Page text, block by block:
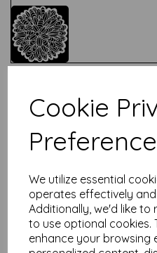
Cookie
We utilize essential
operates effectively
Additionally, we'd like to
to use optional cookies.
enhance your browsing
Related